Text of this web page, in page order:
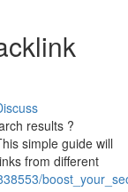
results ?
simple guide will
from different